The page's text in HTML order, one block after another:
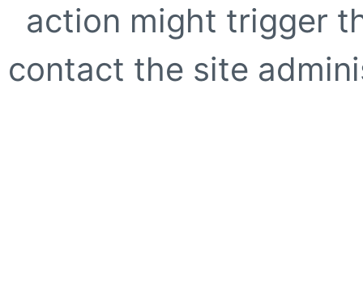
action might trigger
contact the site